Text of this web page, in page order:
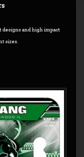
and high impact
sizes.